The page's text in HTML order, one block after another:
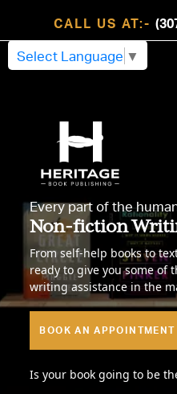
Select Language ▼
CALL US AT:-
Every part of the
Non-fiction
From self-help books to
ready to give you some of
writing assistance in the
BOOK AN APPOINTMENT
Is your book going to be